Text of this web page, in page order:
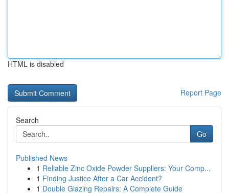
HTML is disabled
Report Page
Search
Go
Published News
1 Reliable Zinc Oxide Powder Suppliers: Your Comp...
1 Finding Justice After a Car Accident?
1 Double Glazing Repairs: A Complete Guide